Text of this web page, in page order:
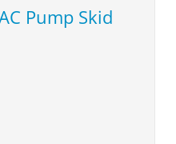
Pump Skid